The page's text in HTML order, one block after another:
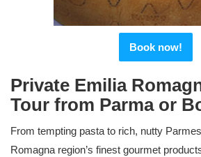
Book now!
Private Emilia
Tour from Parma or
From tempting pasta to rich, nutty
Romagna region’s finest gourmet